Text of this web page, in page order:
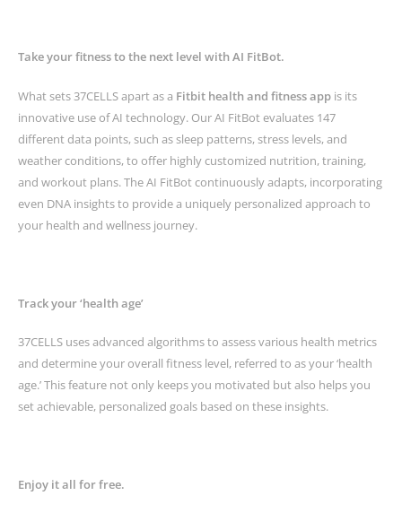
Take your fitness to the next level with AI FitBot.
What sets 37CELLS apart as a Fitbit health and fitness app is its
innovative use of AI technology. Our AI FitBot evaluates 147
different data points, such as sleep patterns, stress levels, and
weather conditions, to offer highly customized nutrition, training,
and workout plans. The AI FitBot continuously adapts, incorporating
even DNA insights to provide a uniquely personalized approach to
your health and wellness journey.
Track your ‘health age’
37CELLS uses advanced algorithms to assess various health metrics
and determine your overall fitness level, referred to as your ‘health
age.’ This feature not only keeps you motivated but also helps you
set achievable, personalized goals based on these insights.
Enjoy it all for free.